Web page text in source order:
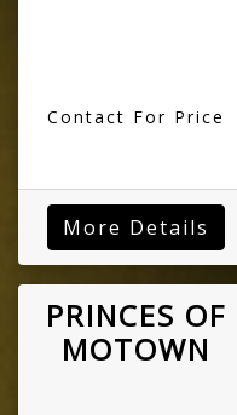
Contact For Price
More Details
PRINCES OF
MOTOWN